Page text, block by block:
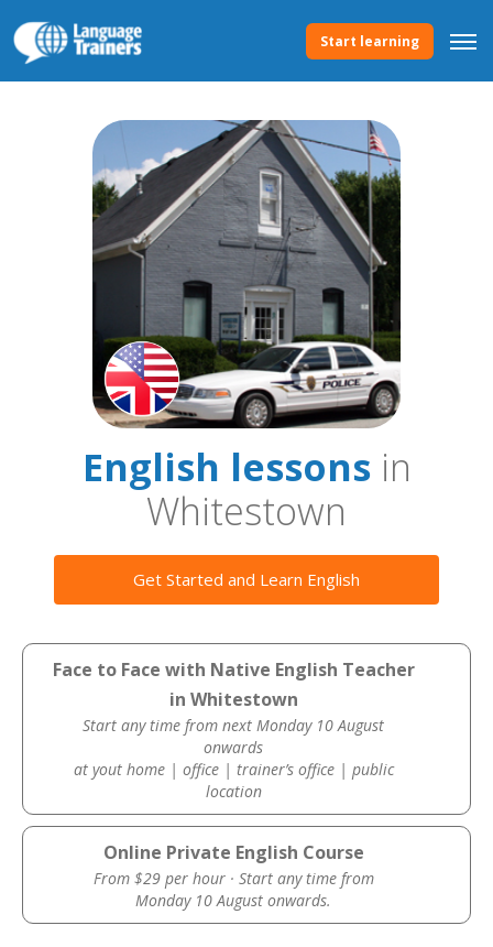
Start learning
English lessonsin
Whitestown
Get Started and Learn English
Face to Face with Native English Teacher
in Whitestown
Start any time from next Monday 10 August
onwards
at yout home | office | trainer’s office | public
location
Online Private English Course
From $29 per hour · Start any time from
Monday 10 August onwards.